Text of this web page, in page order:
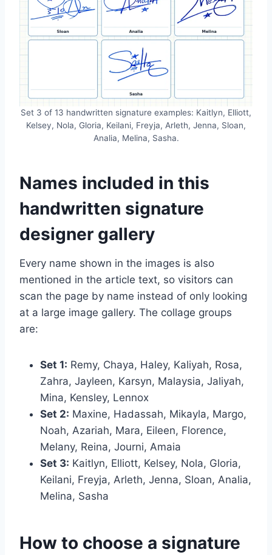
Set 3 of 13 handwritten signature examples: Kaitlyn, Elliott,
Kelsey, Nola, Gloria, Keilani, Freyja, Arleth, Jenna, Sloan,
Analia, Melina, Sasha.
Names included in this
handwritten signature
designer gallery
Every name shown in the images is also
mentioned in the article text, so visitors can
scan the page by name instead of only looking
at a large image gallery. The collage groups
are:
Set 1: Remy, Chaya, Haley, Kaliyah, Rosa,
Zahra, Jayleen, Karsyn, Malaysia, Jaliyah,
Mina, Kensley, Lennox
Set 2: Maxine, Hadassah, Mikayla, Margo,
Noah, Azariah, Mara, Eileen, Florence,
Melany, Reina, Journi, Amaia
Set 3: Kaitlyn, Elliott, Kelsey, Nola, Gloria,
Keilani, Freyja, Arleth, Jenna, Sloan, Analia,
Melina, Sasha
How to choose a signature